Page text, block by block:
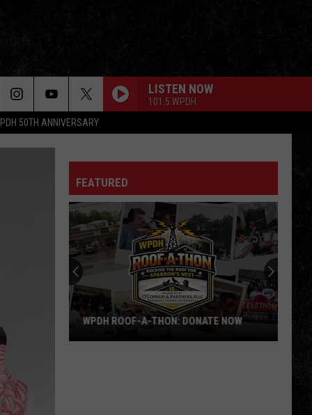
50TH ANNIVERSARY
LISTEN NOW
101.5 WPDH
FEATURED
WPDH ROOF-A-THON: DONATE NOW